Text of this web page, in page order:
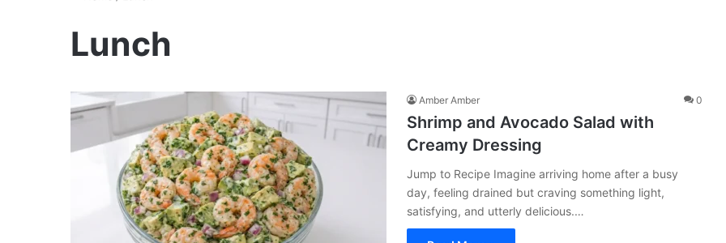
Lunch
Amber Amber 0
Shrimp and Avocado Salad with
Creamy Dressing
Jump to Recipe Imagine arriving home after a busy
day, feeling drained but craving something light,
satisfying, and utterly delicious.…